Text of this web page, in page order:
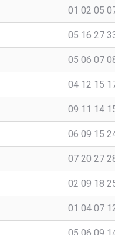
01 02 05
05 16 27
05 06 07
04 12 15
09 11 14
06 09 15
07 20 27
02 09 18
01 04 07